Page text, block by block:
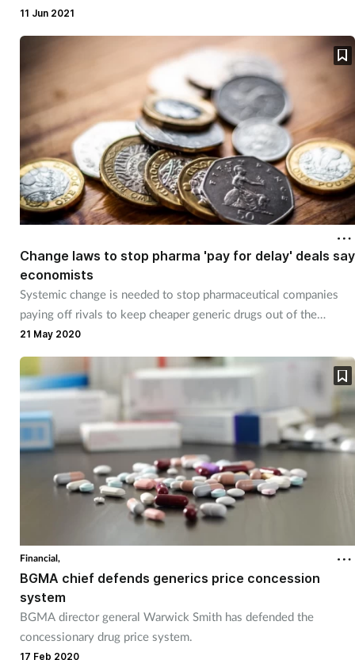
Pregnancy & baby
Prescribing
Property
Screening
Services
Sexual health
Skin conditions
Sleep
Supplements
Technology
Travel health
11 Jun 2021
Change laws to stop pharma 'pay for delay' deals say
economists
Systemic change is needed to stop pharmaceutical companies
paying off rivals to keep cheaper generic drugs out of the
market, UEA academics have warned.
21 May 2020
Financial,
BGMA chief defends generics price concession
system
BGMA director general Warwick Smith has defended the
concessionary drug price system.
17 Feb 2020